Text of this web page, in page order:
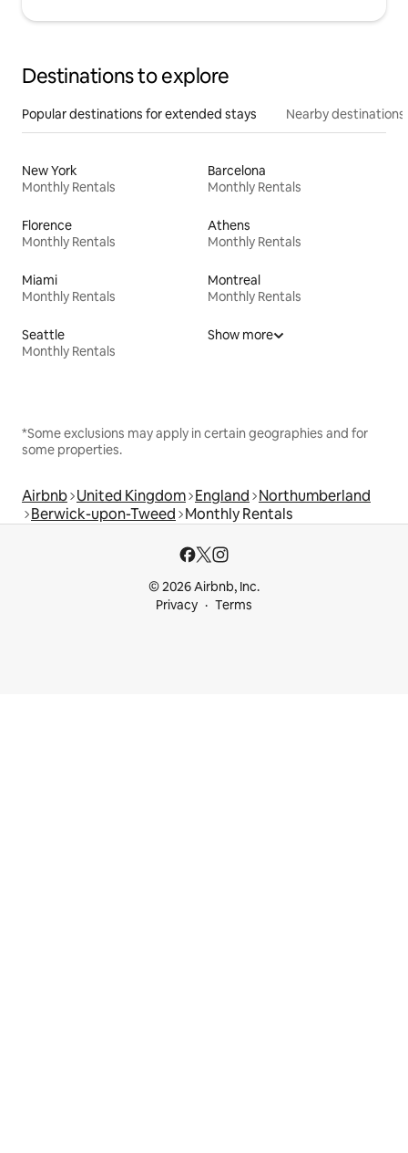
Destinations to explore
Popular destinations for extended stays Nearby destinations
New York
Monthly Rentals
Barcelona
Monthly Rentals
Florence
Monthly Rentals
Athens
Monthly Rentals
Miami
Monthly Rentals
Montreal
Monthly Rentals
Seattle
Monthly Rentals
Show more
*Some exclusions may apply in certain geographies and for
some properties.
Airbnb United Kingdom England Northumberland
Berwick-upon-Tweed Monthly Rentals
© 2026 Airbnb, Inc.
Privacy
Terms